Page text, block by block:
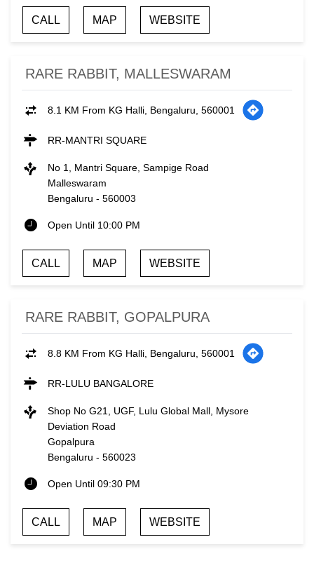
CALL MAP WEBSITE
RARE RABBIT, MALLESWARAM
8.1 KM From KG Halli, Bengaluru, 560001
RR-MANTRI SQUARE
No 1, Mantri Square, Sampige Road
Malleswaram
Bengaluru - 560003
Open Until 10:00 PM
CALL MAP WEBSITE
RARE RABBIT, GOPALPURA
8.8 KM From KG Halli, Bengaluru, 560001
RR-LULU BANGALORE
Shop No G21, UGF, Lulu Global Mall, Mysore
Deviation Road
Gopalpura
Bengaluru - 560023
Open Until 09:30 PM
CALL MAP WEBSITE